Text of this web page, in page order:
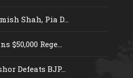
Shah, Pia D...
$50,000 Rege...
Defeats BJP...